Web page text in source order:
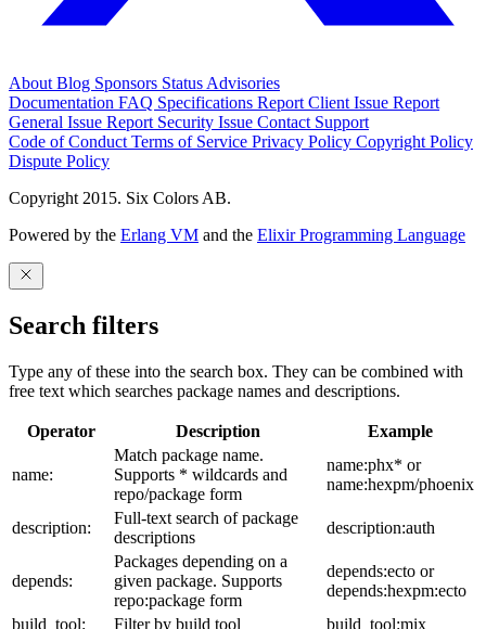
About Blog Sponsors Status Advisories
Documentation FAQ Specifications Report Client Issue Report
General Issue Report Security Issue Contact Support
Code of Conduct Terms of Service Privacy Policy Copyright Policy
Dispute Policy
Copyright 2015. Six Colors AB.
Powered by the Erlang VM and the Elixir Programming Language
Search filters
Type any of these into the search box. They can be combined with
free text which searches package names and descriptions.
Operator Description Example
name:
Match package name.
Supports * wildcards and
repo/package form
name:phx* or
name:hexpm/phoenix
description:
Full-text search of package
descriptions
description:auth
depends:
Packages depending on a
given package. Supports
repo:package form
depends:ecto or
depends:hexpm:ecto
build_tool:
Filter by build tool build_tool:mix